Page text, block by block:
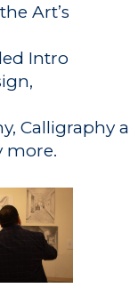
Art’s
Intro
Calligraphy
more.